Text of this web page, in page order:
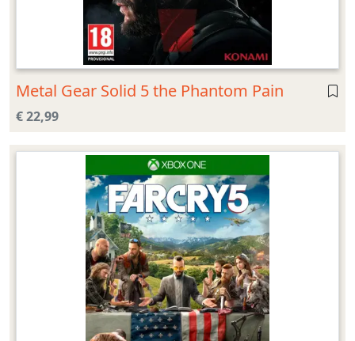
Metal Gear Solid 5 the Phantom Pain
€ 22,99